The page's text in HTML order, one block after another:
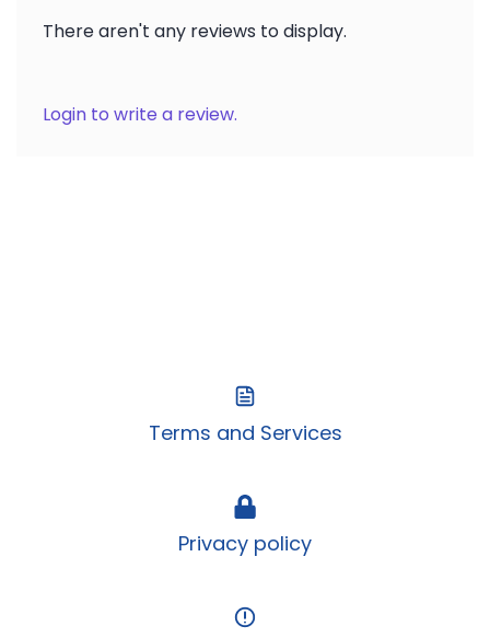
There aren't any reviews to display.
Login to write a review.
Terms and Services
Privacy policy